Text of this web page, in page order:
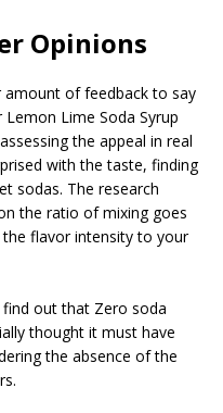
Opinions
amount of feedback to say
Lime Soda Syrup
the appeal in real
with the taste, finding
sodas. The research
the ratio of mixing goes
flavor intensity to your
out that Zero soda
thought it must have
the absence of the